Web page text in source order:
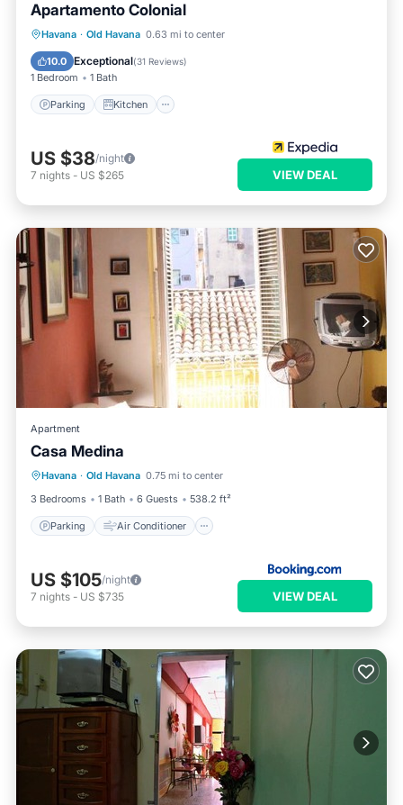
Apartamento Colonial
Havana · Old Havana 0.63 mi to center
10.0 Exceptional(31 Reviews)
1 Bedroom 1 Bath
Parking Kitchen
Parking Kitchen
Child Friendly
US $38/night
7 nights - US $265 VIEW DEAL
Apartment
Casa Medina
Havana · Old Havana 0.75 mi to center
3 Bedrooms
1 Bath 6 Guests 538.2 ft²
Parking Air Conditioner
Parking
Pet Friendly
US $105/night
7 nights - US $735 VIEW DEAL